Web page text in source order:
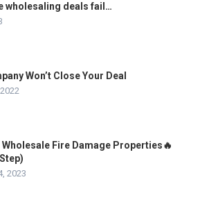
wholesaling deals fail…
Won’t Close Your Deal
Wholesale Fire Damage Properties🔥
2023